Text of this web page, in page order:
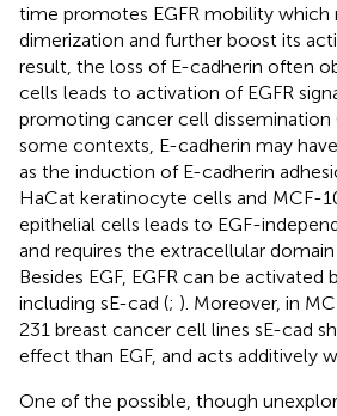
time promotes EGFR mobility which
dimerization and further boost its
result, the loss of E-cadherin often
cells leads to activation of EGFR
promoting cancer cell dissemination
some contexts, E-cadherin may
as the induction of E-cadherin
HaCat keratinocyte cells and MCF-
epithelial cells leads to EGF-
and requires the extracellular
Besides EGF, EGFR can be activated
including sE-cad (; ). Moreover, in
231 breast cancer cell lines sE-cad
effect than EGF, and acts additively
One of the possible, though